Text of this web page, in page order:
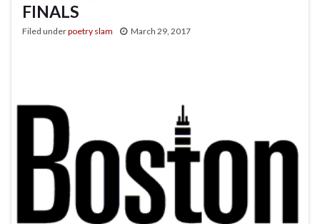
FINALS
Filed underpoetry slam March 29, 2017